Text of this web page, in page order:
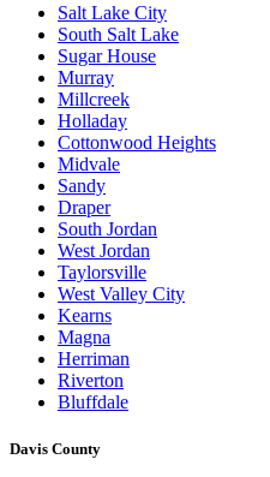
Salt Lake City
South Salt Lake
Sugar House
Murray
Millcreek
Holladay
Cottonwood Heights
Midvale
Sandy
Draper
South Jordan
West Jordan
Taylorsville
West Valley City
Kearns
Magna
Herriman
Riverton
Bluffdale
Davis County